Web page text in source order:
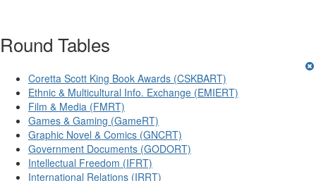
Round Tables
Coretta Scott King Book Awards (CSKBART)
Ethnic & Multicultural Info. Exchange (EMIERT)
Film & Media (FMRT)
Games & Gaming (GameRT)
Graphic Novel & Comics (GNCRT)
Government Documents (GODORT)
Intellectual Freedom (IFRT)
International Relations (IRRT)